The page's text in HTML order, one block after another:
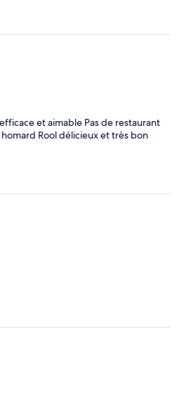
et aimable Pas de restaurant
Rool délicieux et très bon